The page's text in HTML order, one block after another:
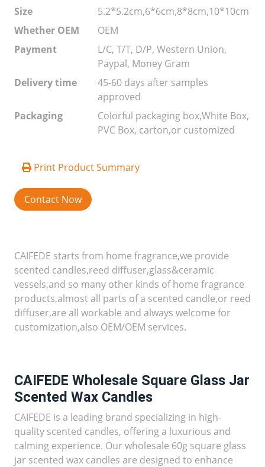
Size
5.2*5.2cm,6*6cm,8*8cm,10*10cm
Whether OEM
OEM
Payment
L/C, T/T, D/P, Western Union,
Paypal, Money Gram
Delivery time
45-60 days after samples
approved
Packaging
Colorful packaging box,White Box,
PVC Box, carton,or customized
Print Product Summary
Contact Now
CAIFEDE starts from home fragrance,we provide
scented candles,reed diffuser,glass&ceramic
vessels,and so many other kinds of home fragrance
products,almost all parts of a scented candle,or reed
diffuser,are all workable and always welcome for
customization,also OEM/OEM services.
CAIFEDE Wholesale Square Glass Jar
Scented Wax Candles
CAIFEDE is a leading brand specializing in high-
quality scented candles, offering a luxurious and
calming experience. Our wholesale 60g square glass
jar scented wax candles are designed to enhance